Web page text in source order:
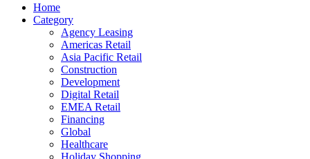
Home
Category
Agency Leasing
Americas Retail
Asia Pacific Retail
Construction
Development
Digital Retail
EMEA Retail
Financing
Global
Healthcare
Holiday Shopping